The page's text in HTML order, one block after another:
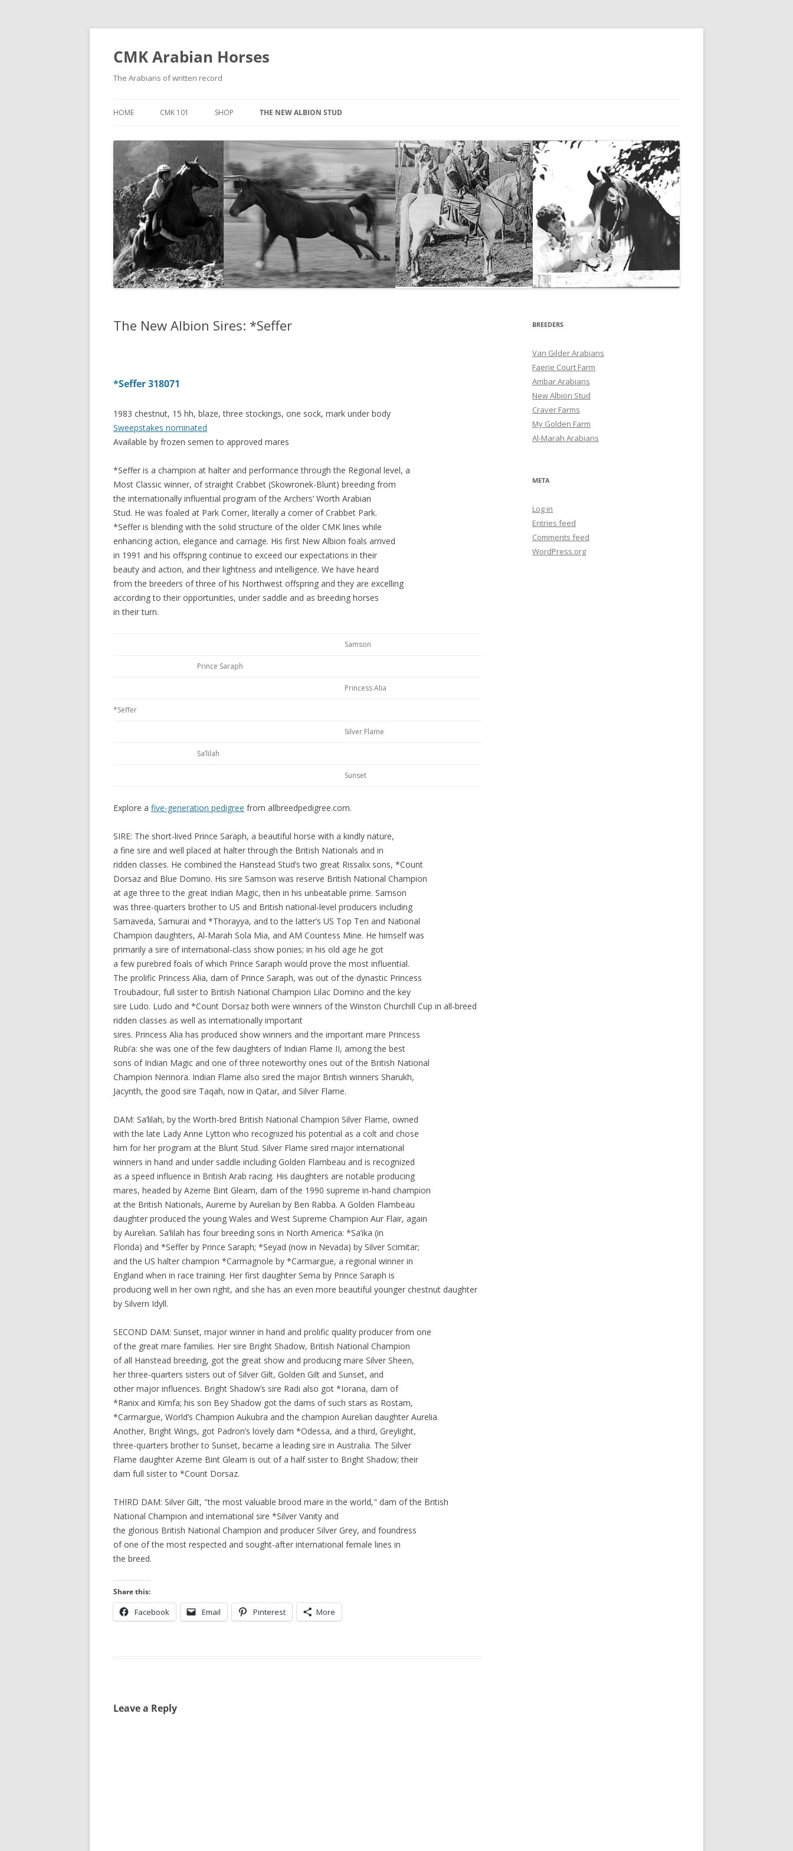
Skip
CMK Arabian Horses
The Arabians of written record
HOME CMK 101 SHOP THE NEW ALBION STUD
THE NEW ALBION SIRES: *SEFFER
THE NEW ALBION SIRES:
CANTADOR
THE NEW ALBION SIRES: ZADARAN
THE NEW ALBION SIRES: ABU
ZANZABAR
THE NEW ALBION SIRES:
THE NEW ALBION SIRES: BRIGHT
The New Albion Sires: *Seffer
*Seffer 318071
1983 chestnut, 15 hh, blaze, three stockings, one sock, mark under body
Sweepstakes nominated
Available by frozen semen to approved mares
*Seffer is a champion at halter and performance through the Regional level, a
Most Classic winner, of straight Crabbet (Skowronek-Blunt) breeding from
the internationally influential program of the Archers’ Worth Arabian
Stud. He was foaled at Park Corner, literally a corner of Crabbet Park.
*Seffer is blending with the solid structure of the older CMK lines while
enhancing action, elegance and carriage. His first New Albion foals arrived
in 1991 and his offspring continue to exceed our expectations in their
beauty and action, and their lightness and intelligence. We have heard
from the breeders of three of his Northwest offspring and they are excelling
according to their opportunities, under saddle and as breeding horses
in their turn.
Samson
Prince Saraph
Princess Alia
*Seffer
Silver Flame
Sa’lilah
Sunset
Explore a five-generation pedigree from allbreedpedigree.com.
SIRE: The short-lived Prince Saraph, a beautiful horse with a kindly nature,
a fine sire and well placed at halter through the British Nationals and in
ridden classes. He combined the Hanstead Stud’s two great Rissalix sons, *Count
Dorsaz and Blue Domino. His sire Samson was reserve British National Champion
at age three to the great Indian Magic, then in his unbeatable prime. Samson
was three-quarters brother to US and British national-level producers including
Samaveda, Samurai and *Thorayya, and to the latter’s US Top Ten and National
Champion daughters, Al-Marah Sola Mia, and AM Countess Mine. He himself was
primarily a sire of international-class show ponies; in his old age he got
a few purebred foals of which Prince Saraph would prove the most influential.
The prolific Princess Alia, dam of Prince Saraph, was out of the dynastic Princess
Troubadour, full sister to British National Champion Lilac Domino and the key
sire Ludo. Ludo and *Count Dorsaz both were winners of the Winston Churchill Cup in all-breed
ridden classes as well as internationally important
sires. Princess Alia has produced show winners and the important mare Princess
Rubi’a: she was one of the few daughters of Indian Flame II, among the best
sons of Indian Magic and one of three noteworthy ones out of the British National
Champion Nerinora. Indian Flame also sired the major British winners Sharukh,
Jacynth, the good sire Taqah, now in Qatar, and Silver Flame.
DAM: Sa’lilah, by the Worth-bred British National Champion Silver Flame, owned
with the late Lady Anne Lytton who recognized his potential as a colt and chose
him for her program at the Blunt Stud. Silver Flame sired major international
winners in hand and under saddle including Golden Flambeau and is recognized
as a speed influence in British Arab racing. His daughters are notable producing
mares, headed by Azeme Bint Gleam, dam of the 1990 supreme in-hand champion
at the British Nationals, Aureme by Aurelian by Ben Rabba. A Golden Flambeau
daughter produced the young Wales and West Supreme Champion Aur Flair, again
by Aurelian. Sa’lilah has four breeding sons in North America: *Sa’ika (in
Florida) and *Seffer by Prince Saraph; *Seyad (now in Nevada) by Silver Scimitar;
and the US halter champion *Carmagnole by *Carmargue, a regional winner in
England when in race training. Her first daughter Sema by Prince Saraph is
producing well in her own right, and she has an even more beautiful younger chestnut daughter
by Silvern Idyll.
SECOND DAM: Sunset, major winner in hand and prolific quality producer from one
of the great mare families. Her sire Bright Shadow, British National Champion
of all Hanstead breeding, got the great show and producing mare Silver Sheen,
her three-quarters sisters out of Silver Gilt, Golden Gilt and Sunset, and
other major influences. Bright Shadow’s sire Radi also got *Iorana, dam of
*Ranix and Kimfa; his son Bey Shadow got the dams of such stars as Rostam,
*Carmargue, World’s Champion Aukubra and the champion Aurelian daughter Aurelia.
Another, Bright Wings, got Padron’s lovely dam *Odessa, and a third, Greylight,
three-quarters brother to Sunset, became a leading sire in Australia. The Silver
Flame daughter Azeme Bint Gleam is out of a half sister to Bright Shadow; their
dam full sister to *Count Dorsaz.
THIRD DAM: Silver Gilt, "the most valuable brood mare in the world," dam of the British
National Champion and international sire *Silver Vanity and
the glorious British National Champion and producer Silver Grey, and foundress
of one of the most respected and sought-after international female lines in
the breed.
Share this:
Facebook Email Pinterest More
Leave a Reply
BREEDERS
Van Gilder Arabians
Faerie Court Farm
Ambar Arabians
New Albion Stud
Craver Farms
My Golden Farm
Al-Marah Arabians
META
Log in
Entries feed
Comments feed
WordPress.org